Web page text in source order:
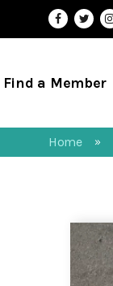
Find a Member
Home »